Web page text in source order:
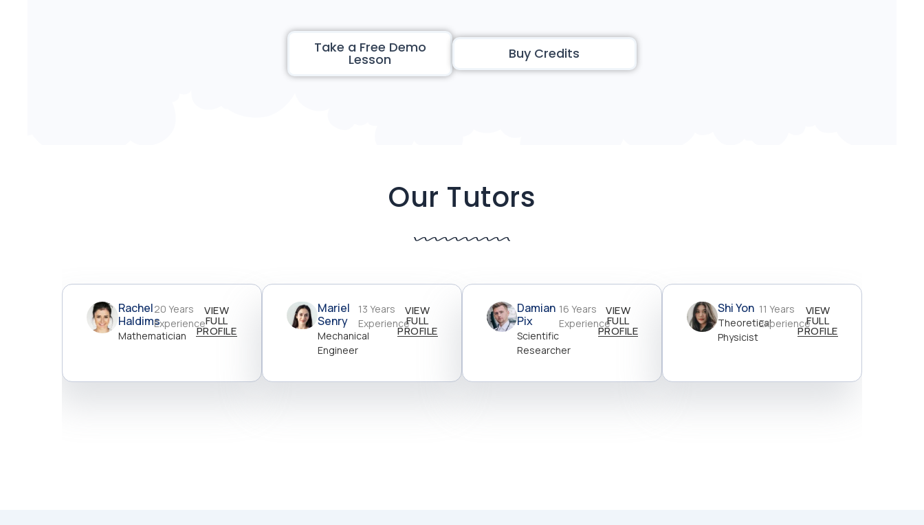
Take a Free Demo
Lesson Buy Credits
Our Tutors
Rachel
Haldims
Mathematician
20 Years
Experience
VIEW
FULL
PROFILE
Mariel
Senry
Mechanical
Engineer
13 Years
Experience
VIEW
FULL
PROFILE
Damian
Pix
Scientific
Researcher
16 Years
Experience
VIEW
FULL
PROFILE
Shi Yon
Theoretical
Physicist
11 Years
Experience
VIEW
FULL
PROFILE